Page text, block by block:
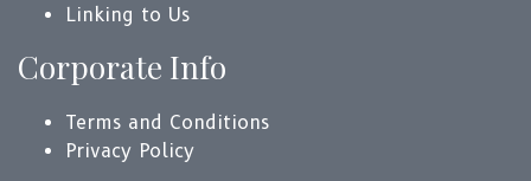
Linking to Us
Corporate Info
Terms and Conditions
Privacy Policy